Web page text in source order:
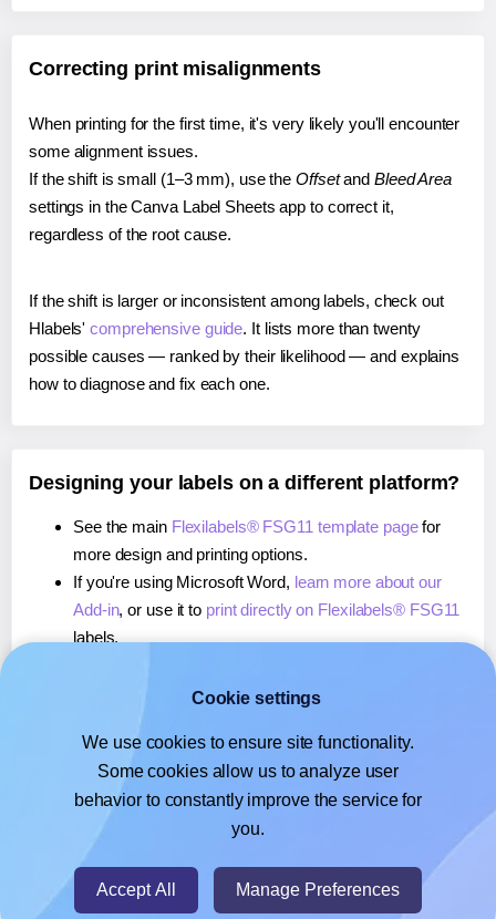
Correcting print misalignments
When printing for the first time, it's very likely you'll encounter
some alignment issues.
If the shift is small (1–3 mm), use the Offsetand Bleed Area
settings in the Canva Label Sheets app to correct it,
regardless of the root cause.
If the shift is larger or inconsistent among labels, check out
Hlabels'comprehensive guide. It lists more than twenty
possible causes — ranked by their likelihood — and explains
how to diagnose and fix each one.
Designing your labels on a different platform?
See the main Flexilabels® FSG11 template pagefor
more design and printing options.
If you're using Microsoft Word, learn more about our
Add-in, or use it to print directly on Flexilabels® FSG11
labels.
, or use it toprint directly on Flexilabels® FSG11
If you're using Google Docs™ or Sheets™,learn more
about our Add-on, or use it to print directly on
Flexilabels® FSG11labels.
Cookie settings
We use cookies to ensure site functionality.
Some cookies allow us to analyze user
behavior to constantly improve the service for
you.
Accept All Manage Preferences